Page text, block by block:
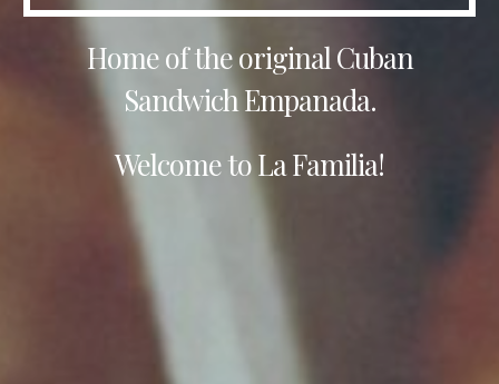
Home of the original Cuban
Sandwich Empanada.
Welcome to La Familia!